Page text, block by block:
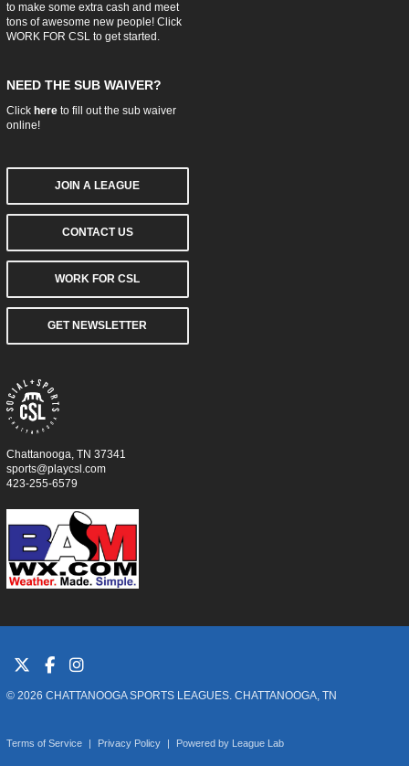
to make some extra cash and meet
tons of awesome new people! Click
WORK FOR CSLto get started.
NEED THE SUB WAIVER?
Click hereto fill out the sub waiver
online!
JOIN A LEAGUE
CONTACT US
WORK FOR CSL
GET NEWSLETTER
Chattanooga, TN 37341
sports@playcsl.com
423-255-6579
© 2026 CHATTANOOGA SPORTS LEAGUES. CHATTANOOGA, TN
Terms of Service | Privacy Policy | Powered by League Lab